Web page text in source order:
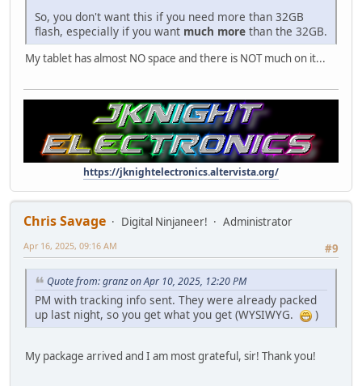
So, you don't want this if you need more than 32GB
flash, especially if you want much more than the 32GB.
My tablet has almost NO space and there is NOT much on it...
https://jknightelectronics.altervista.org/
Chris Savage Digital Ninjaneer!
Administrator
#9
Apr 16, 2025, 09:16 AM
Quote from: granz on Apr 10, 2025, 12:20 PM
PM with tracking info sent. They were already packed
up last night, so you get what you get (WYSIWYG.
)
My package arrived and I am most grateful, sir! Thank you!